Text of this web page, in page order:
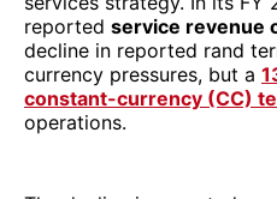
on a CC basis. Likewise,
revenue continued to
approximately 29 % in CC
transaction volume and
consumer and merchant